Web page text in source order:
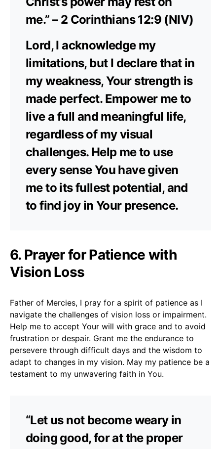
me.” – 2 Corinthians 12:9 (NIV)
Lord, I acknowledge my
limitations, but I declare that in
my weakness, Your strength is
made perfect. Empower me to
live a full and meaningful life,
regardless of my visual
challenges. Help me to use
every sense You have given
me to its fullest potential, and
to find joy in Your presence.
6. Prayer for Patience with
Vision Loss
Father of Mercies, I pray for a spirit of patience as I
navigate the challenges of vision loss or impairment.
Help me to accept Your will with grace and to avoid
frustration or despair. Grant me the endurance to
persevere through difficult days and the wisdom to
adapt to changes in my vision. May my patience be a
testament to my unwavering faith in You.
“Let us not become weary in
doing good, for at the proper